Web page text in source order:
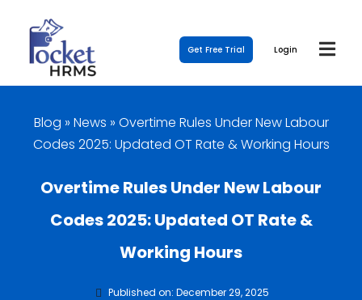
Get Free Trial Login
Blog » News » Overtime Rules Under New Labour
Codes 2025: Updated OT Rate & Working Hours
Overtime Rules Under New Labour
Codes 2025: Updated OT Rate &
Working Hours
Published on: December 29, 2025